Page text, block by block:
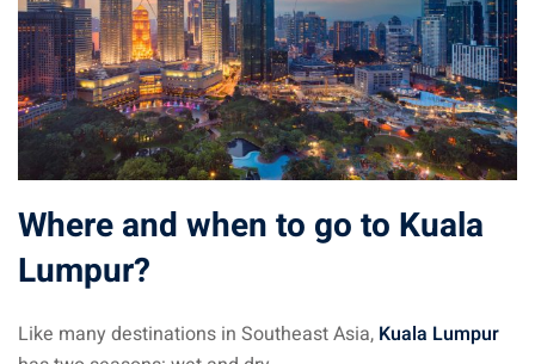
Thailand and
tour
tour
tour
Where and when to go to Kuala
Lumpur?
Like many destinations in Southeast Asia, Kuala Lumpur